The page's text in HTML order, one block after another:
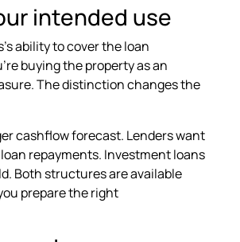
intended use
ability to cover the loan
buying the property as an
The distinction changes the
cashflow forecast. Lenders want
repayments. Investment loans
Both structures are available
prepare the right